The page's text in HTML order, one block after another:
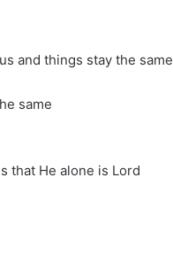
and things stay the same
same
that He alone is Lord